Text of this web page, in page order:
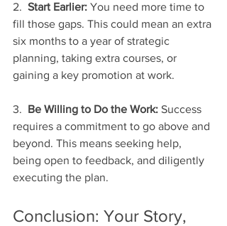
2. Start Earlier: You need more time to
fill those gaps. This could mean an extra
six months to a year of strategic
planning, taking extra courses, or
gaining a key promotion at work.
3. Be Willing to Do the Work: Success
requires a commitment to go above and
beyond. This means seeking help,
being open to feedback, and diligently
executing the plan.
Conclusion: Your Story,